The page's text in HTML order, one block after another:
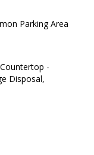
Parking Area
-
Disposal,